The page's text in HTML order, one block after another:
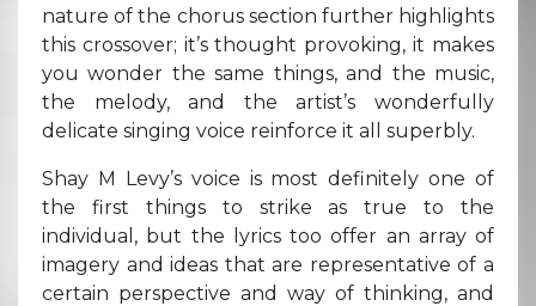
nature of the chorus section further highlights
this crossover; it’s thought provoking, it makes
you wonder the same things, and the music,
the melody, and the artist’s wonderfully
delicate singing voice reinforce it all superbly.
Shay M Levy’s voice is most definitely one of
the first things to strike as true to the
individual, but the lyrics too offer an array of
imagery and ideas that are representative of a
certain perspective and way of thinking, and